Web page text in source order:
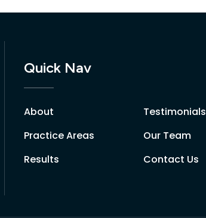
Quick Nav
About
Practice Areas
Results
Testimonials
Our Team
Contact Us